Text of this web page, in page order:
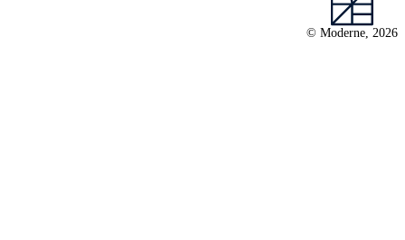
© Moderne, 2026